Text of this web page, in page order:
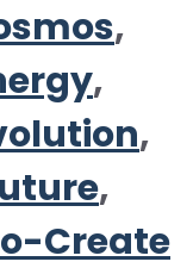
,
,
,
,
Create